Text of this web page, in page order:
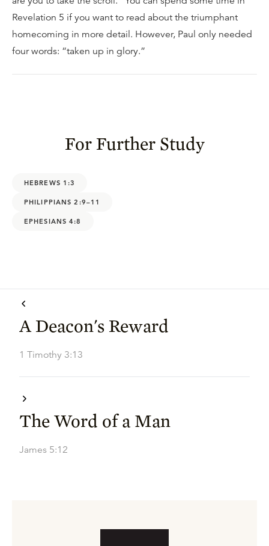
Revelation 5 if you want to read about the triumphant
homecoming in more detail. However, Paul only needed
four words: “taken up in glory.”
For Further Study
HEBREWS 1:3
PHILIPPIANS 2:9–11
EPHESIANS 4:8
A Deacon's Reward
1 Timothy 3:13
The Word of a Man
James 5:12